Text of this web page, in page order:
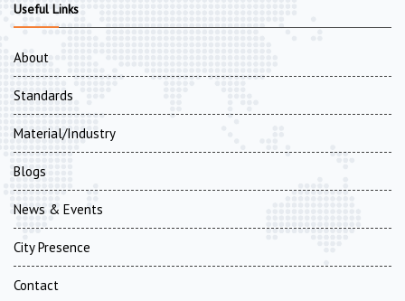
Useful Links
About
Standards
Material/Industry
Blogs
News & Events
City Presence
Contact